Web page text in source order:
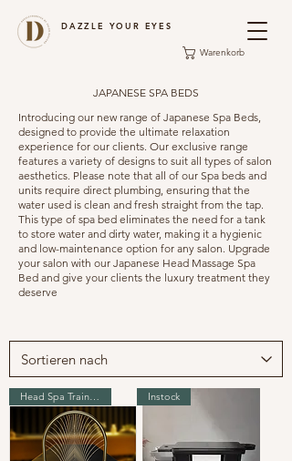
DAZZLE YOUR EYES
Warenkorb
JAPANESE SPA BEDS
Introducing our new range of Japanese Spa Beds,
designed to provide the ultimate relaxation
experience for our clients. Our exclusive range
features a variety of designs to suit all types of salon
aesthetics. Please note that all of our Spa beds and
units require direct plumbing, ensuring that the
water used is clean and fresh straight from the tap.
This type of spa bed eliminates the need for a tank
to store water and dirty water, making it a hygienic
and low-maintenance option for any salon. Upgrade
your salon with our Japanese Head Massage Spa
Bed and give your clients the luxury treatment they
deserve
Head Spa Training Instock